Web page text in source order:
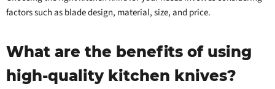
factors such as blade design, material, size, and price.
What are the benefits of using
high-quality kitchen knives?